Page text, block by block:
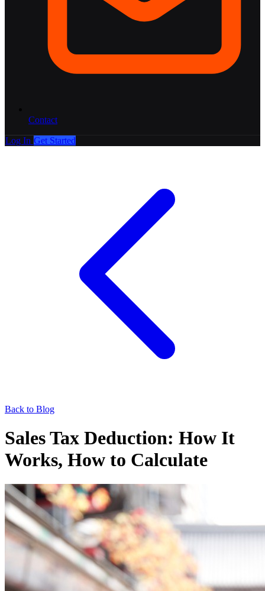
Contact
Log In Get Started
Back to Blog
Sales Tax Deduction: How It
Works, How to Calculate